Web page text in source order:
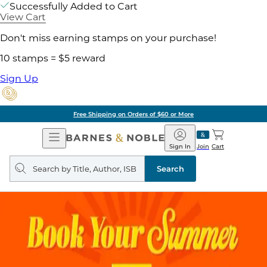
Successfully Added to Cart
View Cart
Don't miss earning stamps on your purchase!
10 stamps = $5 reward
Sign Up
Free Shipping on Orders of $60 or More
Open
Navigation
Barnes
&
Noble
Join
Sign In Cart
Search
query
Search